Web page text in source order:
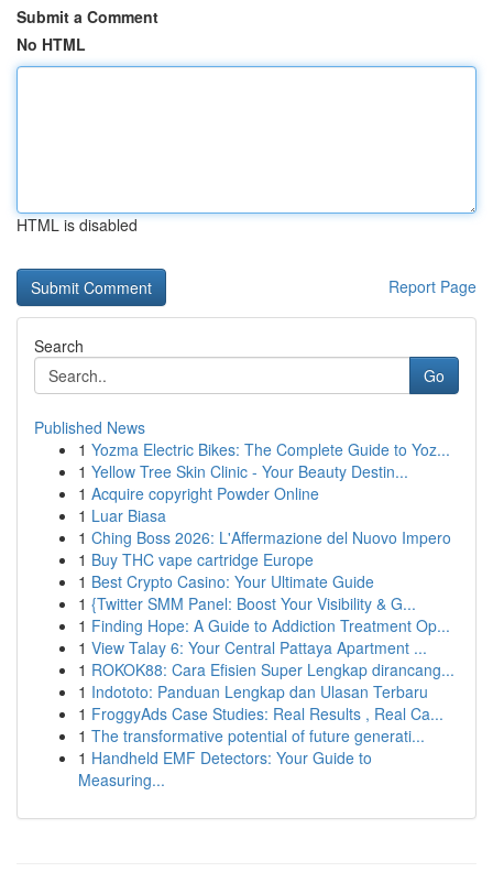
Submit a Comment
No HTML
HTML is disabled
Report Page
Search
Go
Published News
1 Yozma Electric Bikes: The Complete Guide to Yoz...
1 Yellow Tree Skin Clinic - Your Beauty Destin...
1 Acquire copyright Powder Online
1 Luar Biasa
1 Ching Boss 2026: L'Affermazione del Nuovo Impero
1 Buy THC vape cartridge Europe
1 Best Crypto Casino: Your Ultimate Guide
1 {Twitter SMM Panel: Boost Your Visibility & G...
1 Finding Hope: A Guide to Addiction Treatment Op...
1 View Talay 6: Your Central Pattaya Apartment ...
1 ROKOK88: Cara Efisien Super Lengkap dirancang...
1 Indototo: Panduan Lengkap dan Ulasan Terbaru
1 FroggyAds Case Studies: Real Results , Real Ca...
1 The transformative potential of future generati...
1 Handheld EMF Detectors: Your Guide to
Measuring...